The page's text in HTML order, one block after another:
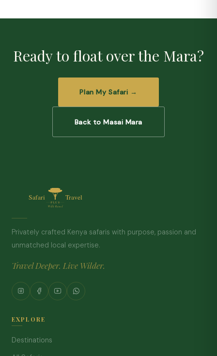
Ready to float over the Mara?
Plan My Safari →
Back to Masai Mara
Privately crafted Kenya safaris with purpose, passion and
unmatched local expertise.
Travel Deeper. Live Wilder.
EXPLORE
Destinations